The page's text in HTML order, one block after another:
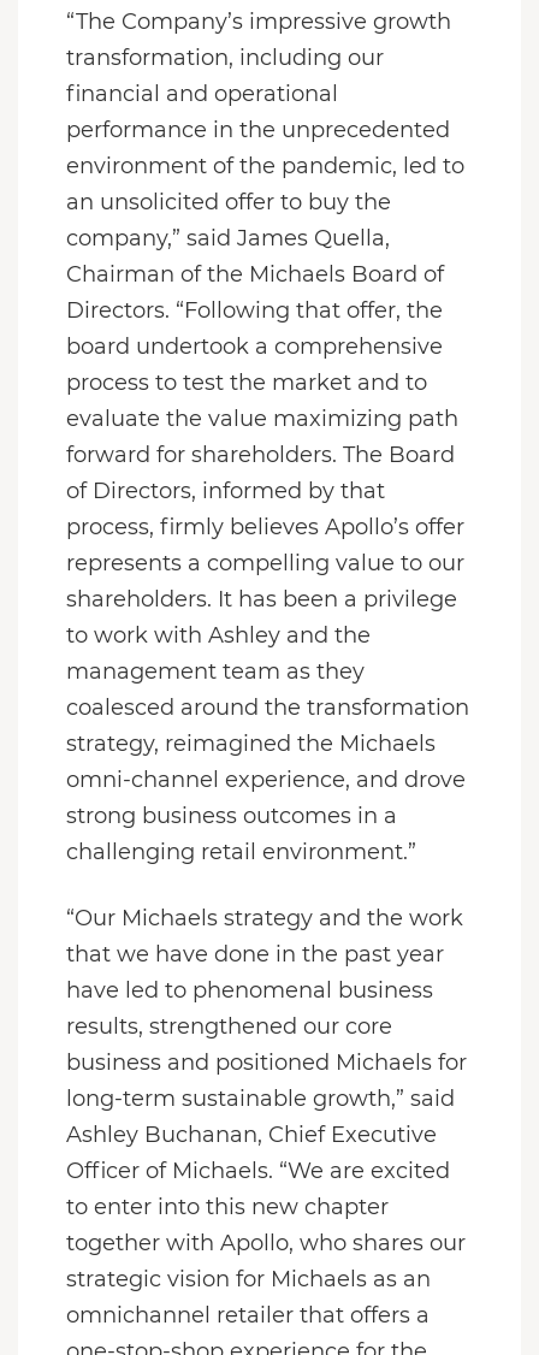
“The Company’s impressive growth
transformation, including our
financial and operational
performance in the unprecedented
environment of the pandemic, led to
an unsolicited offer to buy the
company,” said James Quella,
Chairman of the Michaels Board of
Directors. “Following that offer, the
board undertook a comprehensive
process to test the market and to
evaluate the value maximizing path
forward for shareholders. The Board
of Directors, informed by that
process, firmly believes Apollo’s offer
represents a compelling value to our
shareholders. It has been a privilege
to work with Ashley and the
management team as they
coalesced around the transformation
strategy, reimagined the Michaels
omni-channel experience, and drove
strong business outcomes in a
challenging retail environment.”
“Our Michaels strategy and the work
that we have done in the past year
have led to phenomenal business
results, strengthened our core
business and positioned Michaels for
long-term sustainable growth,” said
Ashley Buchanan, Chief Executive
Officer of Michaels. “We are excited
to enter into this new chapter
together with Apollo, who shares our
strategic vision for Michaels as an
omnichannel retailer that offers a